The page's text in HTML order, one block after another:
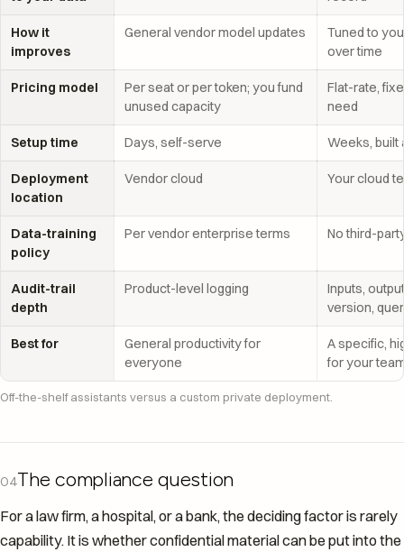
How it
improves
General vendor model updates
Tuned to
over time
Pricing model
Per seat or per token; you fund
unused capacity
Flat-rate,
need
Setup time Days, self-serve Weeks,
Deployment
location
Vendor cloud Your cloud
Data-training
policy
Per vendor enterprise terms No third-
Audit-trail
depth
Product-level logging
Inputs,
version,
Best for
General productivity for
everyone
A specific,
for your
Off-the-shelf assistants versus a custom private deployment.
04The compliance question
For a law firm, a hospital, or a bank, the deciding factor is rarely
capability. It is whether confidential material can be put into the